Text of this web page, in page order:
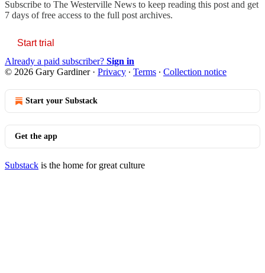
Subscribe to The Westerville News to keep reading this post and get
7 days of free access to the full post archives.
Start trial
Already a paid subscriber? Sign in
© 2026 Gary Gardiner· Privacy ∙ Terms ∙ Collection notice
Start your Substack
Get the app
Substack is the home for great culture